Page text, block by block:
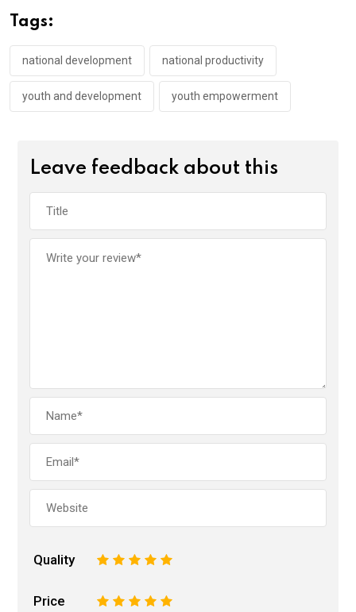
o
o
k
p
p
Tags:
national development national productivity
youth and development youth empowerment
Leave feedback about this
Quality 5
4
3
2
Price 5
4
3
2